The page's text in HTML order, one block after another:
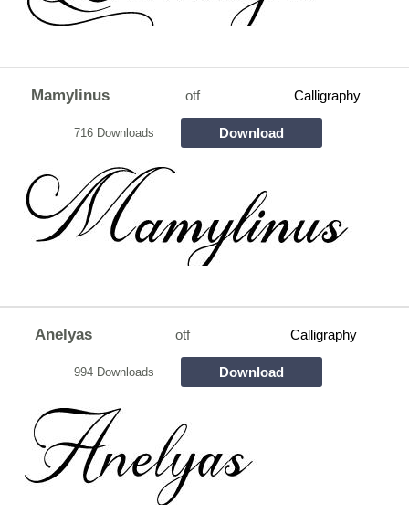
Mamylinus otf Calligraphy
716 Downloads Download
Anelyas otf Calligraphy
994 Downloads Download